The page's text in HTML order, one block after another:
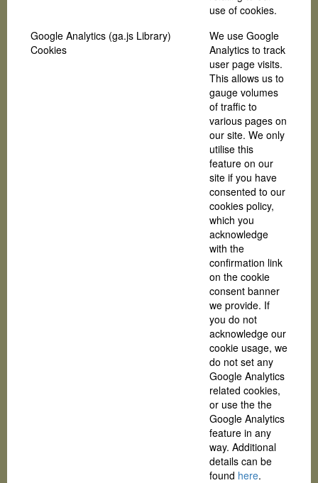
use of cookies.
Google Analytics (ga.js Library)
Cookies
We use Google
Analytics to track
user page visits.
This allows us to
gauge volumes
of traffic to
various pages on
our site. We only
utilise this
feature on our
site if you have
consented to our
cookies policy,
which you
acknowledge
with the
confirmation link
on the cookie
consent banner
we provide. If
you do not
acknowledge our
cookie usage, we
do not set any
Google Analytics
related cookies,
or use the the
Google Analytics
feature in any
way. Additional
details can be
found here.